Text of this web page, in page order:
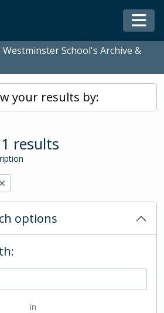
School's Archive &
your results by:
results
options
in